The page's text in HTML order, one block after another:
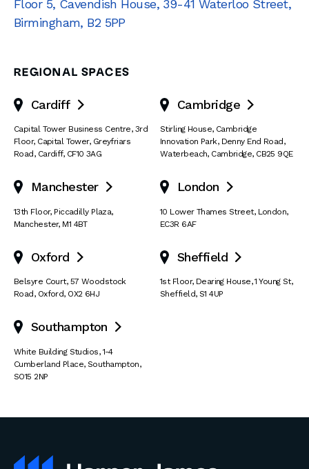
Floor 5, Cavendish House, 39-41 Waterloo Street,
Birmingham, B2 5PP
REGIONAL SPACES
Cardiff 
Capital Tower Business Centre, 3rd
Floor, Capital Tower, Greyfriars
Road, Cardiff, CF10 3AG
Cambridge 
Stirling House, Cambridge
Innovation Park, Denny End Road,
Waterbeach, Cambridge, CB25 9QE
Manchester 
13th Floor, Piccadilly Plaza,
Manchester, M1 4BT
London 
10 Lower Thames Street, London,
EC3R 6AF
Oxford 
Belsyre Court, 57 Woodstock
Road, Oxford, OX2 6HJ
Sheffield 
1st Floor, Dearing House,1 Young St,
Sheffield, S1 4UP
Southampton 
White Building Studios,1-4
Cumberland Place, Southampton,
SO15 2NP